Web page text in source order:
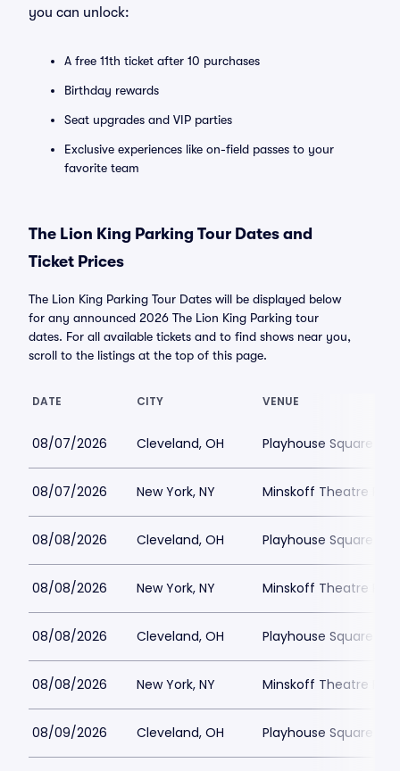
you can unlock:
A free 11th ticket after 10 purchases
Birthday rewards
Seat upgrades and VIP parties
Exclusive experiences like on-field passes to your
favorite team
The Lion King Parking Tour Dates and
Ticket Prices
The Lion King Parking Tour Dates will be displayed below
for any announced 2026 The Lion King Parking tour
dates. For all available tickets and to find shows near you,
scroll to the listings at the top of this page.
DATE CITY VENUE
08/07/2026 Cleveland, OH Playhouse Square -
08/07/2026 New York, NY Minskoff Theatre
08/08/2026 Cleveland, OH Playhouse Square -
08/08/2026 New York, NY Minskoff Theatre
08/08/2026 Cleveland, OH Playhouse Square -
08/08/2026 New York, NY Minskoff Theatre
08/09/2026 Cleveland, OH Playhouse Square -